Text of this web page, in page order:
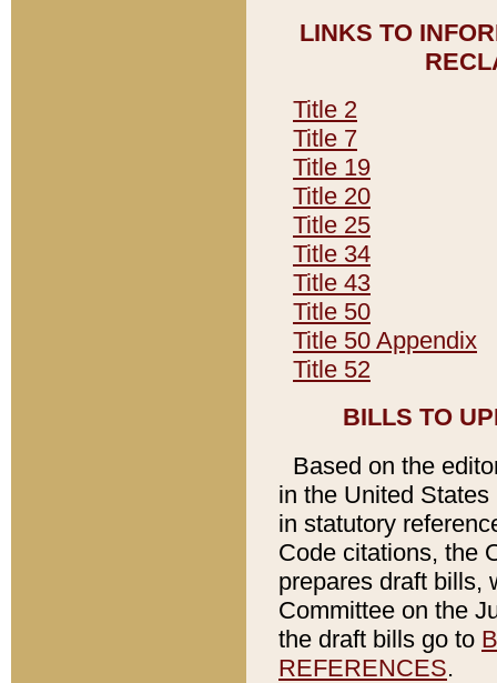
LINKS TO
Title 2
Title 7
Title 19
Title 20
Title 25
Title 34
Title 43
Title 50
Title 50 Appendix
Title 52
BILLS TO
Based on the
in the United
in statutory
Code citations, the
prepares draft bills,
Committee on the
the draft bills go to
REFERENCES.